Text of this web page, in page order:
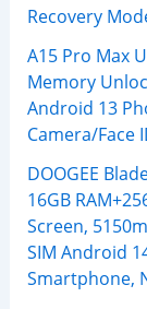
Recovery
A15 Pro Max
Memory
Android 13
Camera/Face
DOOGEE
16GB
Screen,
SIM Android
Smartphone,